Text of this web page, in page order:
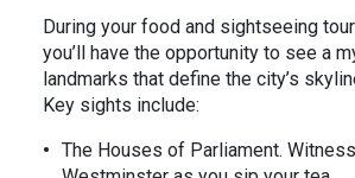
During your food and sightseeing
you’ll have the opportunity to see a
landmarks that define the city’s
Key sights include:
The Houses of Parliament.